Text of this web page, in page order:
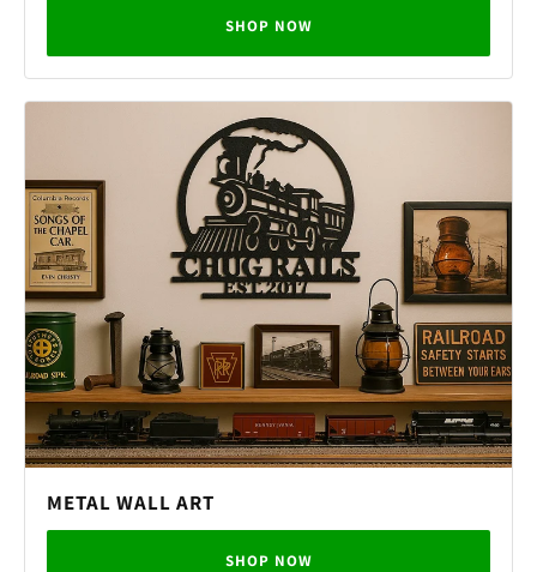
SHOP NOW
METAL WALL ART
SHOP NOW